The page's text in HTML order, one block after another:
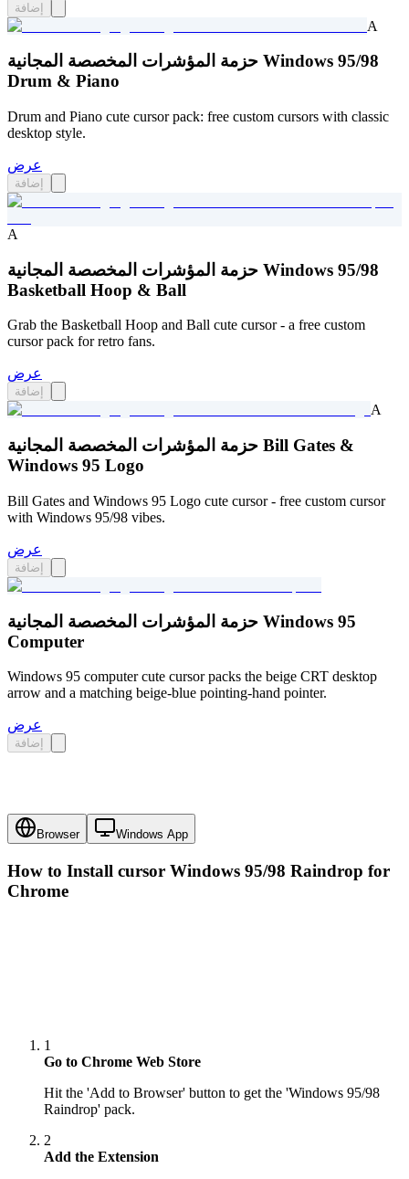
إضافة
A
حزمة المؤشرات المخصصة المجانية Windows 95/98
Drum & Piano
Drum and Piano cute cursor pack: free custom cursors with classic
desktop style.
عرض
إضافة
A
حزمة المؤشرات المخصصة المجانية Windows 95/98
Basketball Hoop & Ball
Grab the Basketball Hoop and Ball cute cursor - a free custom
cursor pack for retro fans.
عرض
إضافة
A
حزمة المؤشرات المخصصة المجانية Bill Gates &
Windows 95 Logo
Bill Gates and Windows 95 Logo cute cursor - free custom cursor
with Windows 95/98 vibes.
عرض
إضافة
حزمة المؤشرات المخصصة المجانية Windows 95
Computer
Windows 95 computer cute cursor packs the beige CRT desktop
arrow and a matching beige-blue pointing-hand pointer.
عرض
إضافة
Browser Windows App
How to Install cursor Windows 95/98 Raindrop for
Chrome
1
Go to Chrome Web Store
Hit the 'Add to Browser' button to get the 'Windows 95/98
Raindrop' pack.
2
Add the Extension